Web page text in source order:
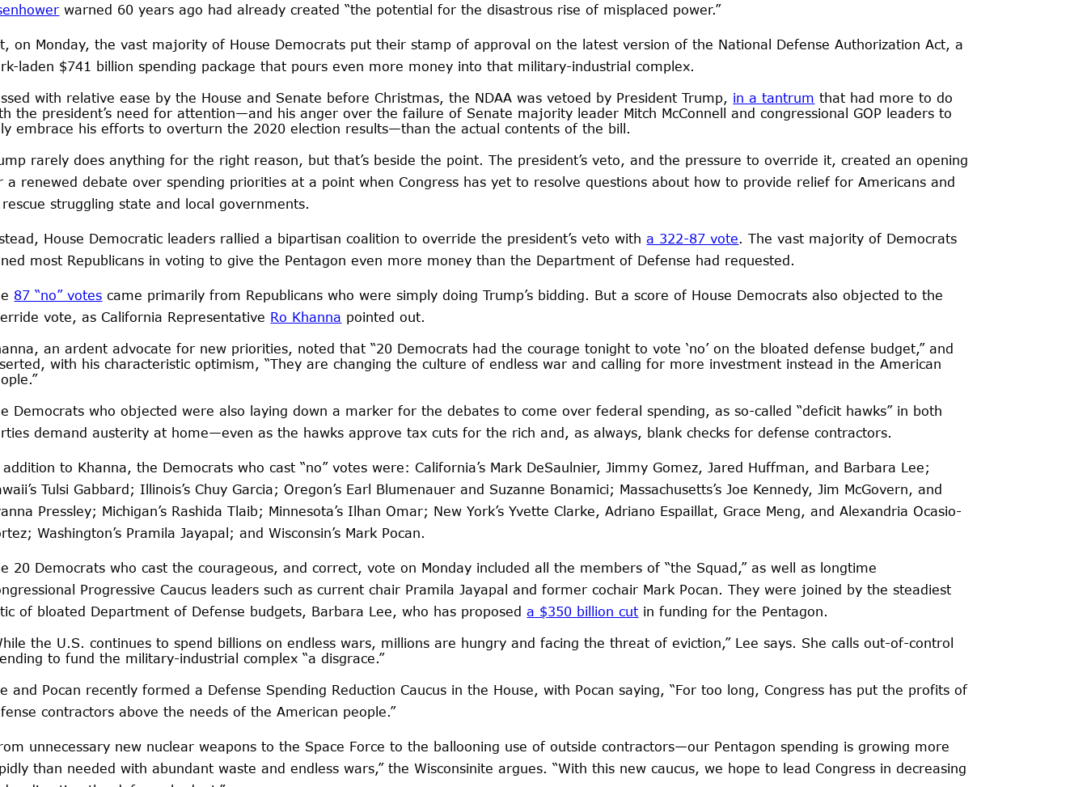
warned 60 years ago had already created “the potential for the disastrous rise of misplaced power.”
on Monday, the vast majority of House Democrats put their stamp of approval on the latest version of the National Defense Authorization Act, a
laden $741 billion spending package that pours even more money into that military-industrial complex.
with relative ease by the House and Senate before Christmas, the NDAA was vetoed by President Trump, in a tantrum that had more to do
the president’s need for attention—and his anger over the failure of Senate majority leader Mitch McConnell and congressional GOP leaders to
embrace his efforts to overturn the 2020 election results—than the actual contents of the bill.
rarely does anything for the right reason, but that’s beside the point. The president’s veto, and the pressure to override it, created an opening
a renewed debate over spending priorities at a point when Congress has yet to resolve questions about how to provide relief for Americans and
struggling state and local governments.
House Democratic leaders rallied a bipartisan coalition to override the president’s veto witha 322-87 vote . The vast majority of Democrats
most Republicans in voting to give the Pentagon even more money than the Department of Defense had requested.
87 “no” votes came primarily from Republicans who were simply doing Trump’s bidding. But a score of House Democrats also objected to the
vote, as California Representative Ro Khanna pointed out.
an ardent advocate for new priorities, noted that “20 Democrats had the courage tonight to vote ‘no’ on the bloated defense budget,” and
with his characteristic optimism, “They are changing the culture of endless war and calling for more investment instead in the American
Democrats who objected were also laying down a marker for the debates to come over federal spending, as so-called “deficit hawks” in both
demand austerity at home—even as the hawks approve tax cuts for the rich and, as always, blank checks for defense contractors.
to Khanna, the Democrats who cast “no” votes were: California’s Mark DeSaulnier, Jimmy Gomez, Jared Huffman, and Barbara Lee;
Tulsi Gabbard; Illinois’s Chuy Garcia; Oregon’s Earl Blumenauer and Suzanne Bonamici; Massachusetts’s Joe Kennedy, Jim McGovern, and
Pressley; Michigan’s Rashida Tlaib; Minnesota’s Ilhan Omar; New York’s Yvette Clarke, Adriano Espaillat, Grace Meng, and Alexandria Ocasio-
Washington’s Pramila Jayapal; and Wisconsin’s Mark Pocan.
20 Democrats who cast the courageous, and correct, vote on Monday included all the members of “the Squad,” as well as longtime
Progressive Caucus leaders such as current chair Pramila Jayapal and former cochair Mark Pocan. They were joined by the steadiest
of bloated Department of Defense budgets, Barbara Lee, who has proposeda $350 billion cut in funding for the Pentagon.
the U.S. continues to spend billions on endless wars, millions are hungry and facing the threat of eviction,” Lee says. She calls out-of-control
to fund the military-industrial complex “a disgrace.”
and Pocan recently formed a Defense Spending Reduction Caucus in the House, with Pocan saying, “For too long, Congress has put the profits of
contractors above the needs of the American people.”
unnecessary new nuclear weapons to the Space Force to the ballooning use of outside contractors—our Pentagon spending is growing more
than needed with abundant waste and endless wars,” the Wisconsinite argues. “With this new caucus, we hope to lead Congress in decreasing